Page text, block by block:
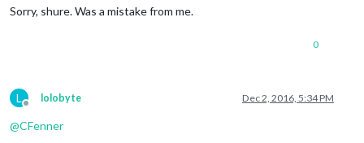
Sorry, shure. Was a mistake from me.
0
L
Offline
lolobyte Dec 2, 2016, 5:34 PM
@CFenner